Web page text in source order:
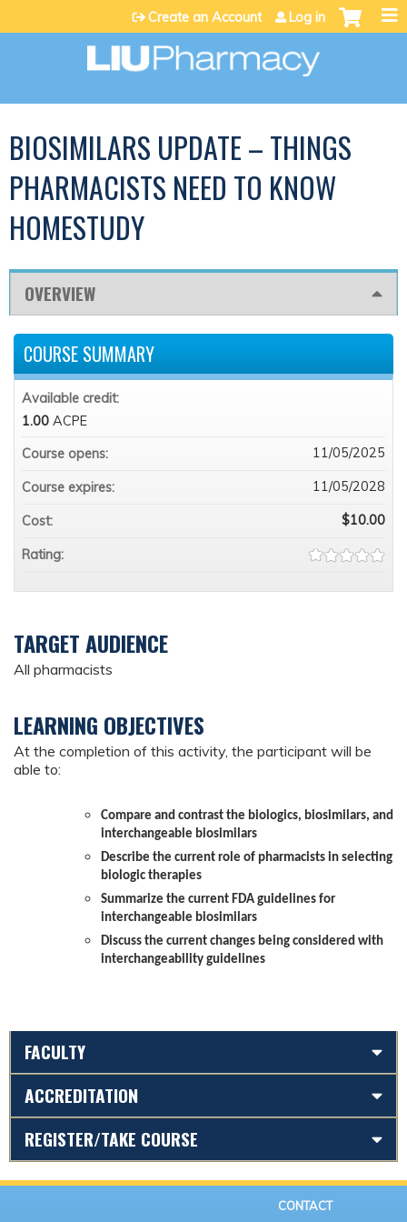
Jump to content
Create an Account Log in
BIOSIMILARS UPDATE – THINGS
PHARMACISTS NEED TO KNOW
HOMESTUDY
OVERVIEW
TARGET AUDIENCE
All pharmacists
LEARNING OBJECTIVES
At the completion of this activity, the participant will be
able to:
Compare and contrast the biologics, biosimilars, and
interchangeable biosimilars
Describe the current role of pharmacists in selecting
biologic therapies
Summarize the current FDA guidelines for
interchangeable biosimilars
Discuss the current changes being considered with
interchangeability guidelines
COURSE SUMMARY
Available credit:
1.00 ACPE
Course opens:
11/05/2025
Course expires: 11/05/2028
Cost: $10.00
Rating:
FACULTY
ACCREDITATION
REGISTER/TAKE COURSE
CONTACT